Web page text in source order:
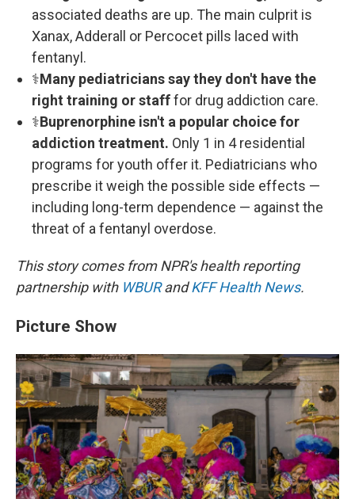
associated deaths are up. The main culprit is
Xanax, Adderall or Percocet pills laced with
fentanyl.
⚕Many pediatricians say they don't have the
right training or stafffor drug addiction care.
⚕Buprenorphine isn't a popular choice for
addiction treatment. Only 1 in 4 residential
programs for youth offer it. Pediatricians who
prescribe it weigh the possible side effects —
including long-term dependence — against the
threat of a fentanyl overdose.
This story comes from NPR's health reporting
partnership with WBURandKFF Health News.
Picture Show